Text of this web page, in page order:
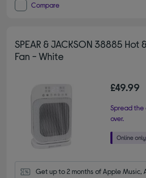
Compare
SPEAR & JACKSON 38885 Hot
Fan - White
£49.99
Spread the
over.
Get up to 2 months of Apple Music,